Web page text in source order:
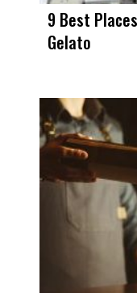
9 Best
Gelato